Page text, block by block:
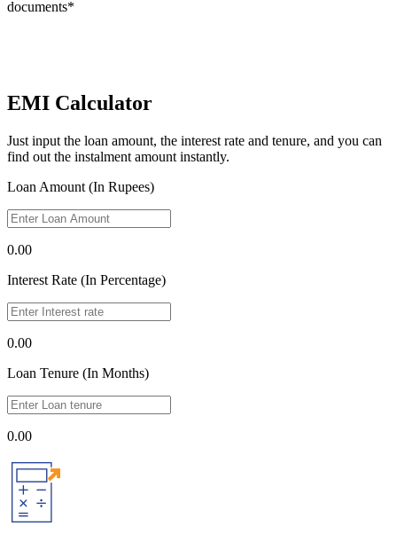
documents*
EMI Calculator
Just input the loan amount, the interest rate and tenure, and you can
find out the instalment amount instantly.
Loan Amount (In Rupees)
0.00
Interest Rate (In Percentage)
0.00
Loan Tenure (In Months)
0.00